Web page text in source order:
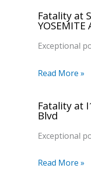
Fatality at
YOSEMITE
Exceptional
Read More »
Fatality at
Blvd
Exceptional
Read More »